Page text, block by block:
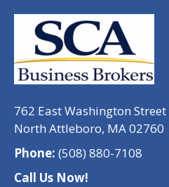
762 East Washington Street
North Attleboro, MA 02760
Phone: (508) 880-7108
Call Us Now!